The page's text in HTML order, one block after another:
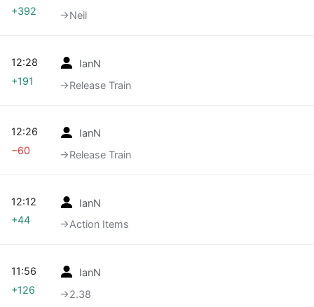
→‎Neil
+392
IanN
→‎Release Train
12:28
+191
IanN
→‎Release Train
12:26
−60
IanN
→‎Action Items
12:12
+44
IanN
→‎2.38
11:56
+126